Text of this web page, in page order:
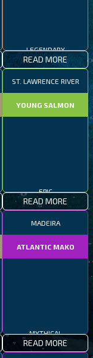
READ MORE
ST. LAWRENCE RIVER
YOUNG SALMON
READ MORE
MADEIRA
ATLANTIC MAKO
READ MORE